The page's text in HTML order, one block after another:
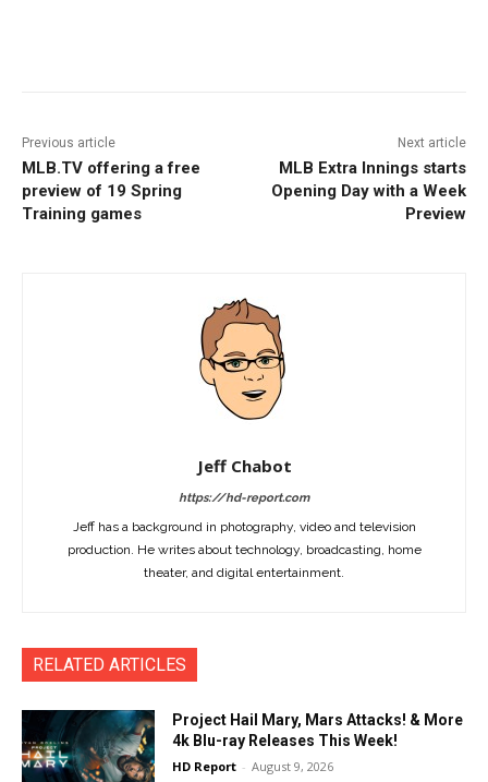
Previous article
MLB.TV offering a free
preview of 19 Spring
Training games
Next article
MLB Extra Innings starts
Opening Day with a Week
Preview
Jeff Chabot
https://hd-report.com
Jeff has a background in photography, video and television
production. He writes about technology, broadcasting, home
theater, and digital entertainment.
RELATED ARTICLES
Project Hail Mary, Mars Attacks! & More
4k Blu-ray Releases This Week!
HD Report - August 9, 2026